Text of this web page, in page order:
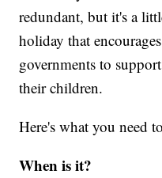
redundant, but it's a
holiday that
governments to
their children.
Here's what you need
When is it?